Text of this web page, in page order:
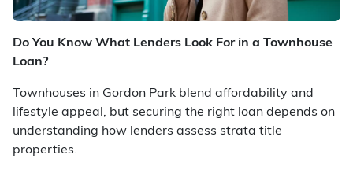
Do You Know What Lenders Look For in a Townhouse
Loan?
Townhouses in Gordon Park blend affordability and
lifestyle appeal, but securing the right loan depends on
understanding how lenders assess strata title
properties.